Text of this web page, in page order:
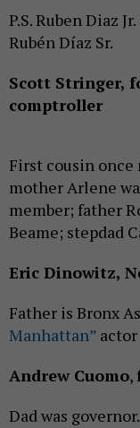
P.S. Ruben Diaz
Rubén Díaz Sr.
Scott Stringer,
comptroller
First cousin once
mother Arlene
member; father
Beame; stepdad
Eric Dinowitz,
Father is Bronx
Manhattan”
Andrew Cuomo,
Dad was